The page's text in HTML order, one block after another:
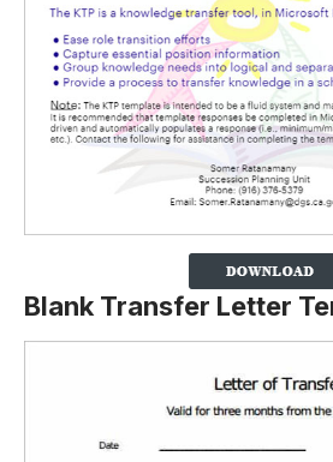
Blank Transfer Letter